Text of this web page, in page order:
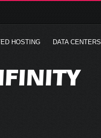
HOSTING DATA CENTERS